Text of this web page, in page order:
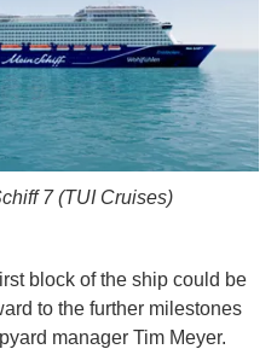
7 (TUI Cruises)
block of the ship could be
to the further milestones
manager Tim Meyer.